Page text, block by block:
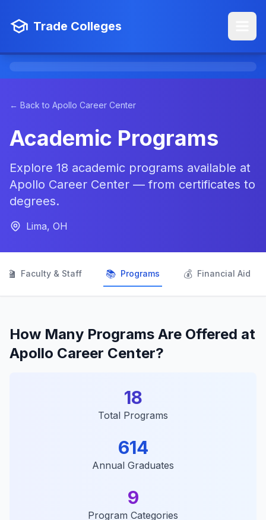
Trade Colleges
← Back to Apollo Career Center
Academic Programs
Explore 18 academic programs available at
Apollo Career Center — from certificates to
degrees.
Lima, OH
Faculty & Staff 📚 Programs 💰 Financial Aid
How Many Programs Are Offered at
Apollo Career Center?
18
Total Programs
614
Annual Graduates
9
Program Categories